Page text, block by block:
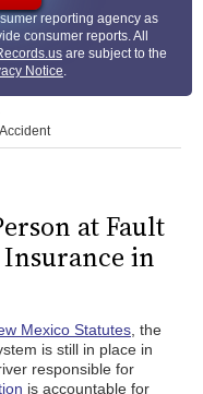
reporting agency as
consumer reports. All
are subject to the
Notice.
at Fault
in
Mexico Statutes , the
is still in place in
responsible for
is accountable for